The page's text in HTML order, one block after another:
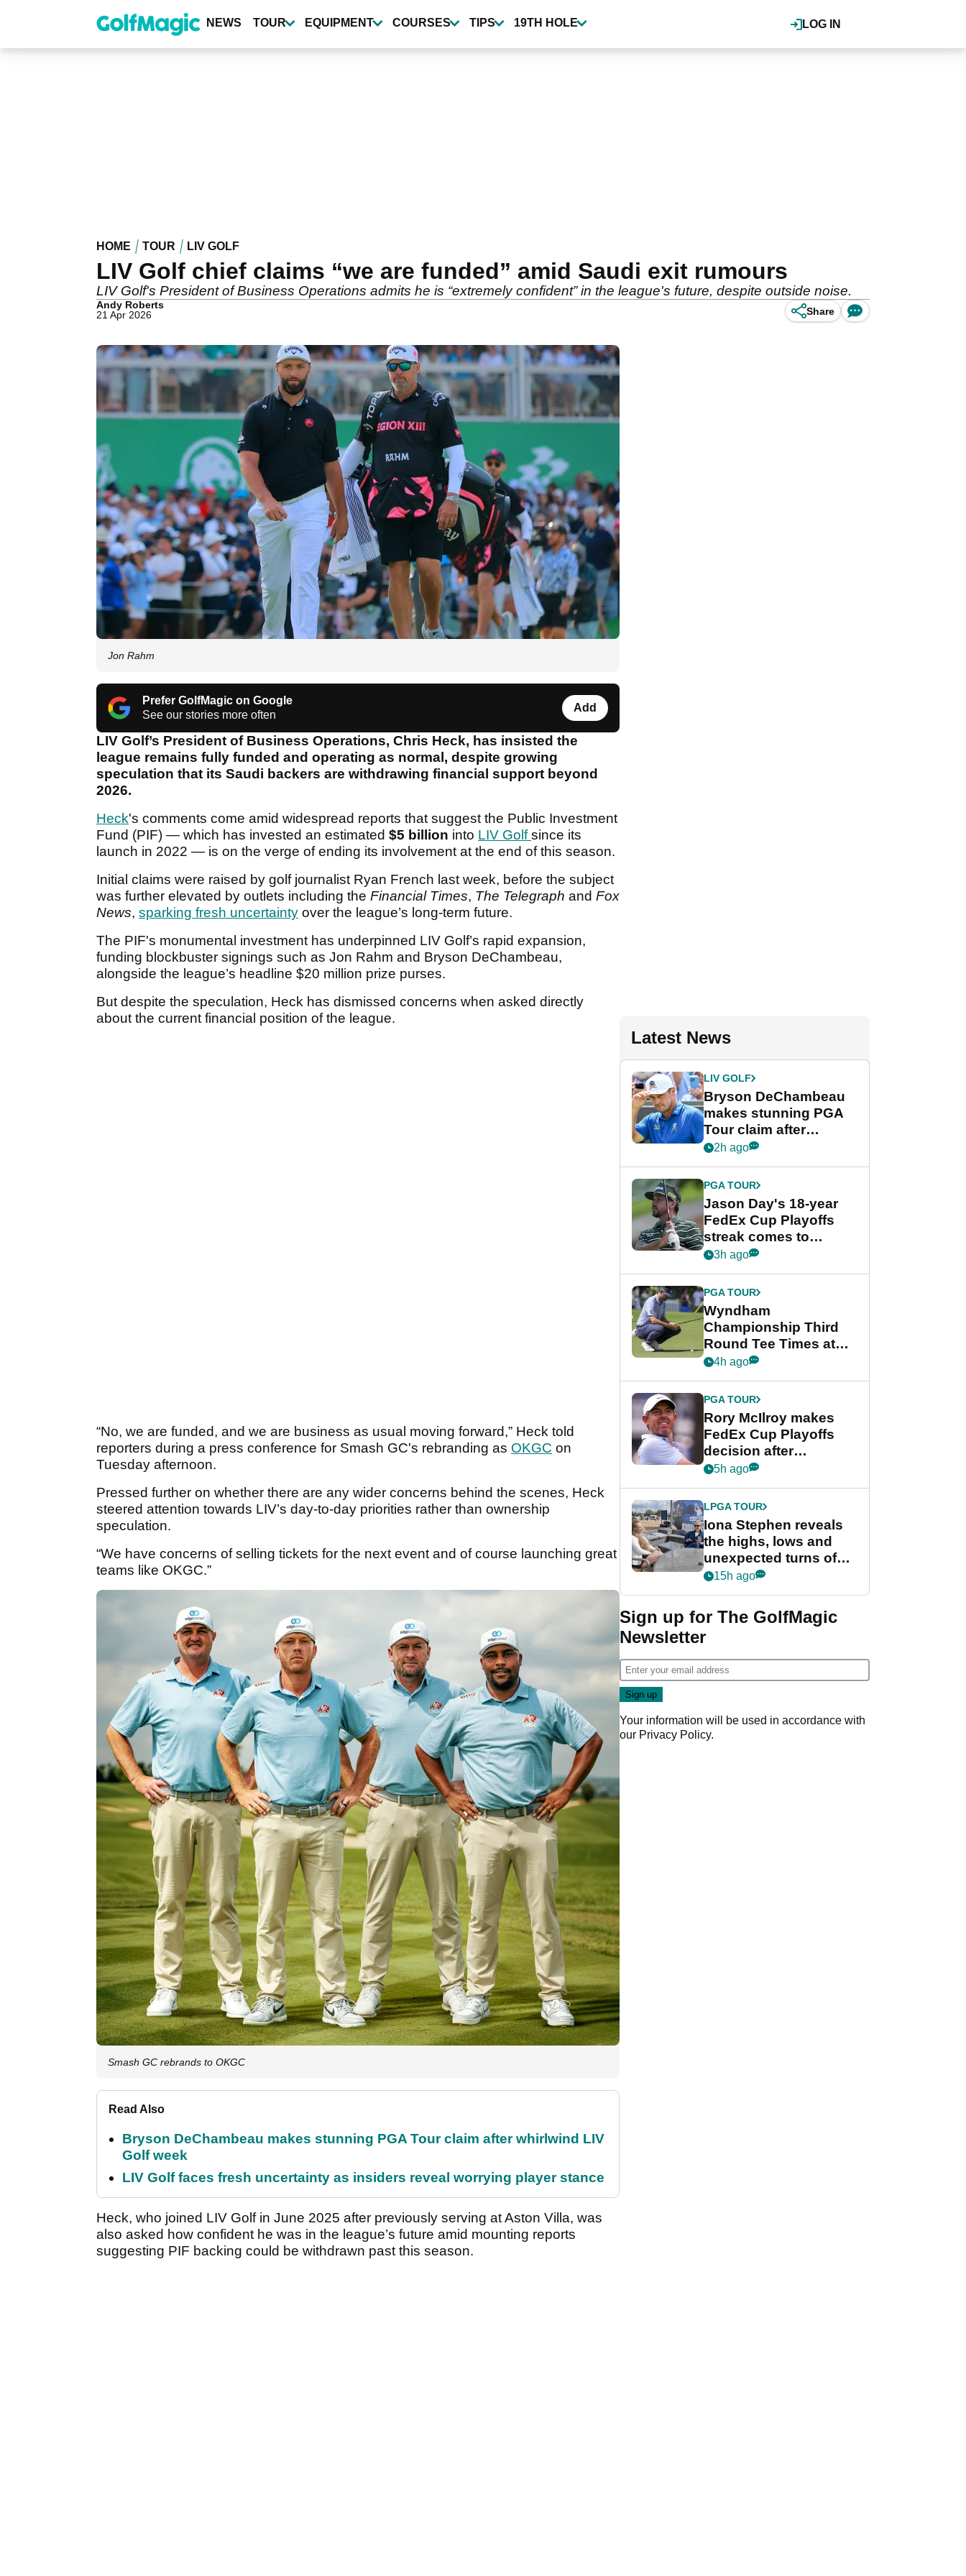
content
LOG IN
NEWS TOUR EQUIPMENT COURSES TIPS 19TH HOLE
HOME TOUR LIV GOLF
LIV Golf chief claims “we are funded” amid Saudi exit rumours
LIV Golf's President of Business Operations admits he is “extremely confident” in the league's future, despite outside noise.
Andy Roberts
21 Apr 2026
Share
Jon Rahm
Prefer GolfMagic on Google
See our stories more often
Add
LIV Golf’s President of Business Operations, Chris Heck, has insisted the
league remains fully funded and operating as normal, despite growing
speculation that its Saudi backers are withdrawing financial support beyond
2026.
Heck's comments come amid widespread reports that suggest the Public Investment
Fund (PIF) — which has invested an estimated $5 billion into LIV Golfsince its
launch in 2022 — is on the verge of ending its involvement at the end of this season.
Initial claims were raised by golf journalist Ryan French last week, before the subject
was further elevated by outlets including the Financial Times, The Telegraph and Fox
News, sparking fresh uncertainty over the league’s long-term future.
The PIF's monumental investment has underpinned LIV Golf’s rapid expansion,
funding blockbuster signings such as Jon Rahm and Bryson DeChambeau,
alongside the league’s headline $20 million prize purses.
But despite the speculation, Heck has dismissed concerns when asked directly
about the current financial position of the league.
“No, we are funded, and we are business as usual moving forward,” Heck told
reporters during a press conference for Smash GC's rebranding as OKGC on
Tuesday afternoon.
Pressed further on whether there are any wider concerns behind the scenes, Heck
steered attention towards LIV’s day-to-day priorities rather than ownership
speculation.
“We have concerns of selling tickets for the next event and of course launching great
teams like OKGC.”
Smash GC rebrands to OKGC
Read Also
Bryson DeChambeau makes stunning PGA Tour claim after whirlwind LIV
Golf week
LIV Golf faces fresh uncertainty as insiders reveal worrying player stance
Heck, who joined LIV Golf in June 2025 after previously serving at Aston Villa, was
also asked how confident he was in the league’s future amid mounting reports
suggesting PIF backing could be withdrawn past this season.
Latest News
LIV GOLF
Bryson DeChambeau
makes stunning PGA
Tour claim after
whirlwind LIV Golf
2h ago
PGA TOUR
Jason Day's 18-year
FedEx Cup Playoffs
streak comes to
crushing end at
Championship
3h ago
PGA TOUR
Wyndham
Championship Third
Round Tee Times at
PGA Tour's final
Cup event
4h ago
PGA TOUR
Rory McIlroy makes
FedEx Cup Playoffs
decision after
Memphis uncertainty
5h ago
LPGA TOUR
Iona Stephen reveals
the highs, lows and
unexpected turns of
her career in new
Game
15h ago
Sign up for The GolfMagic
Newsletter
Your information will be used in accordance with
our Privacy Policy.